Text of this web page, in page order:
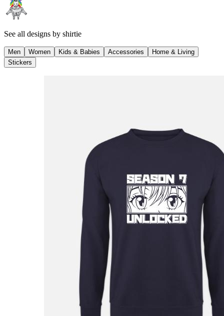
See all designs by shirtie
Men Women Kids & Babies Accessories
Home & Living
Stickers